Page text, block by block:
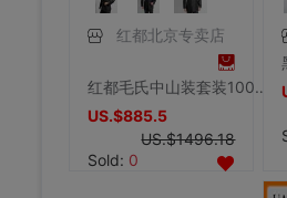
红都北京专卖店
红都毛氏中山装套装100羊毛中国民族风 男士国服翻领两件套宽松男
US.$885.5
US.$1496.18
Sold: 0